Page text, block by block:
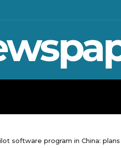
software program in China: